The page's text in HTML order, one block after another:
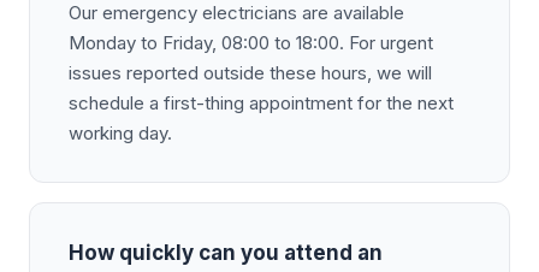
Our emergency electricians are available
Monday to Friday, 08:00 to 18:00. For urgent
issues reported outside these hours, we will
schedule a first-thing appointment for the next
working day.
How quickly can you attend an